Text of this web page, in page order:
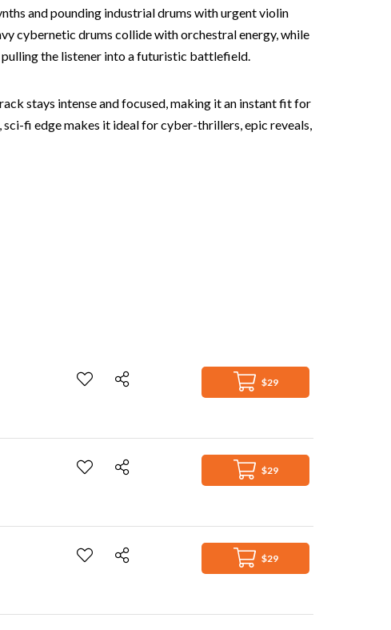
and pounding industrial drums with urgent violin
cybernetic drums collide with orchestral energy, while
pulling the listener into a futuristic battlefield.
stays intense and focused, making it an instant fit for
fi edge makes it ideal for cyber-thrillers, epic reveals,
$29
$29
$29